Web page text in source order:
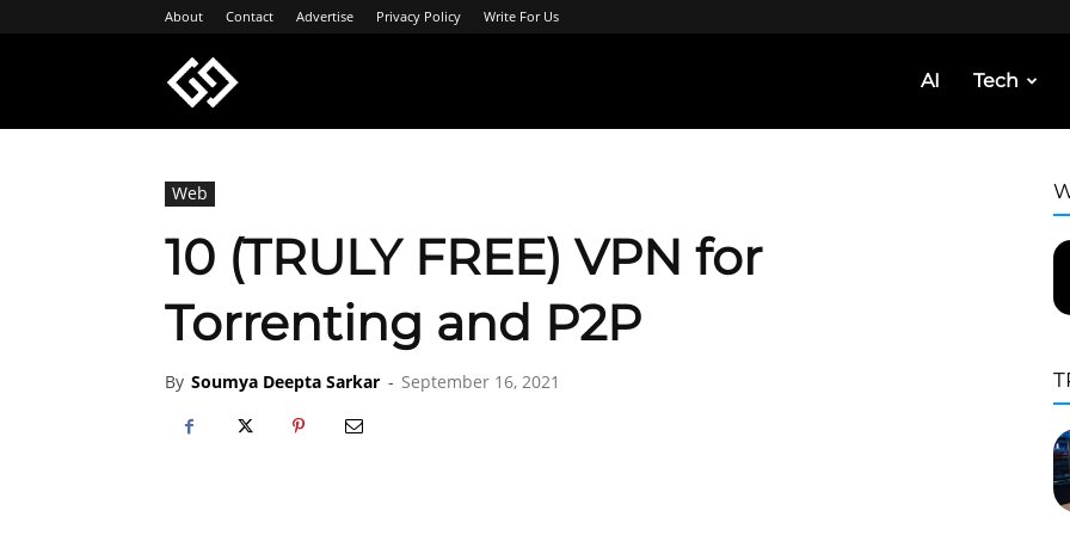
About Contact Advertise Privacy Policy Write For Us
AI Tech
Web
10 (TRULY FREE) VPN for
Torrenting and P2P
By Soumya Deepta Sarkar - September 16, 2021